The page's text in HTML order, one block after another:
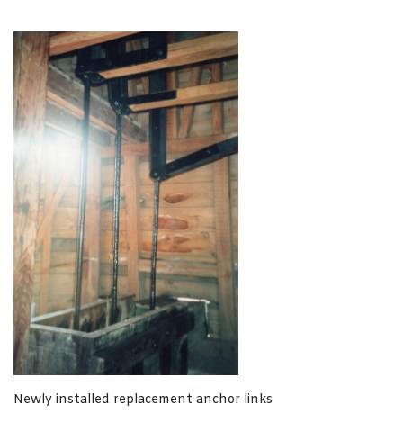
Newly installed replacement anchor links